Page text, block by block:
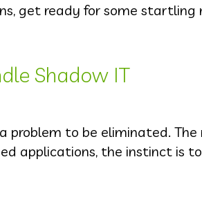
get ready for some startling
Shadow IT
problem to be eliminated.
applications, the instinct is